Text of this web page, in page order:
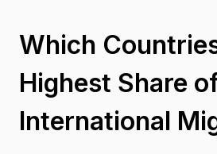
Which
Highest Share
International